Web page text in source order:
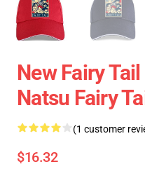
New Fairy
Natsu Fairy
(1 customer
$16.32